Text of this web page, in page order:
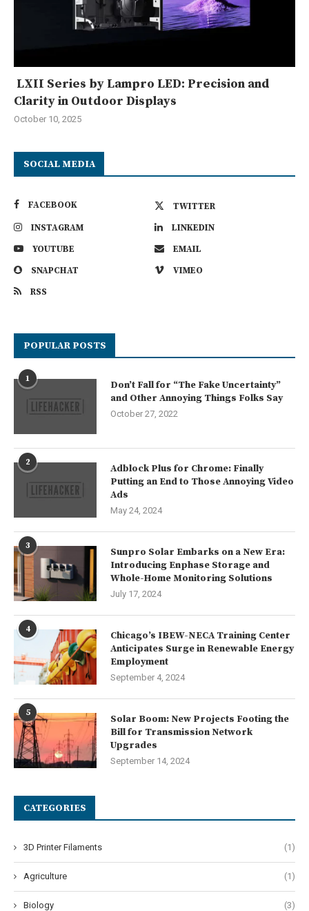
LXII Series by Lampro LED: Precision and
Clarity in Outdoor Displays
October 10, 2025
SOCIAL MEDIA
FACEBOOK
TWITTER
INSTAGRAM
LINKEDIN
YOUTUBE
EMAIL
SNAPCHAT
VIMEO
RSS
POPULAR POSTS
1
Don’t Fall for “The Fake Uncertainty”
and Other Annoying Things Folks Say
October 27, 2022
2
Adblock Plus for Chrome: Finally
Putting an End to Those Annoying Video
Ads
May 24, 2024
3
Sunpro Solar Embarks on a New Era:
Introducing Enphase Storage and
Whole-Home Monitoring Solutions
July 17, 2024
4
Chicago’s IBEW-NECA Training Center
Anticipates Surge in Renewable Energy
Employment
September 4, 2024
5
Solar Boom: New Projects Footing the
Bill for Transmission Network
Upgrades
September 14, 2024
CATEGORIES
3D Printer Filaments (1)
Agriculture (1)
Biology (3)